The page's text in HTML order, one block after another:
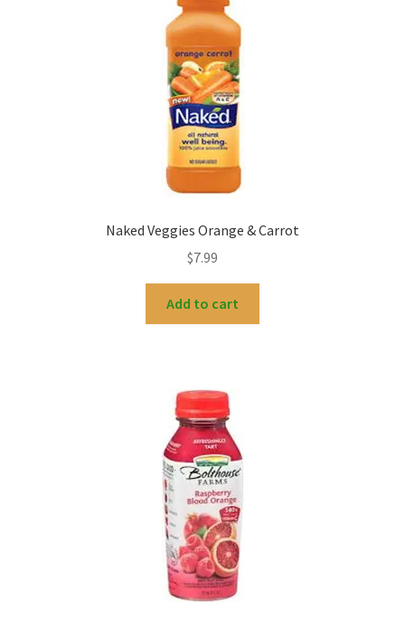
Naked Veggies Orange & Carrot
$7.99
Add to cart